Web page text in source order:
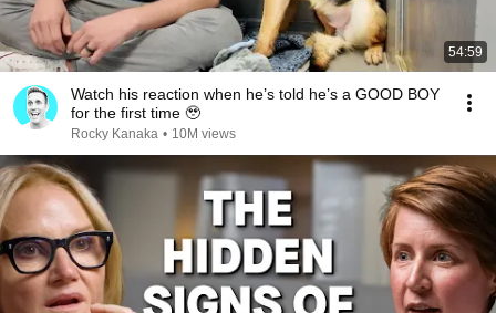
54:59
Watch his reaction when he’s told he’s a GOOD BOY
for the first time 🥹
Rocky Kanaka • 10M views